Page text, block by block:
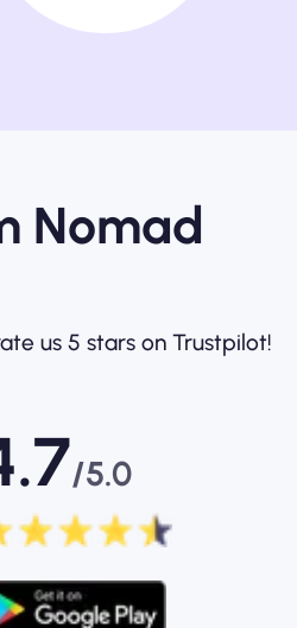
Nomad
us 5 stars on Trustpilot!
/5.0